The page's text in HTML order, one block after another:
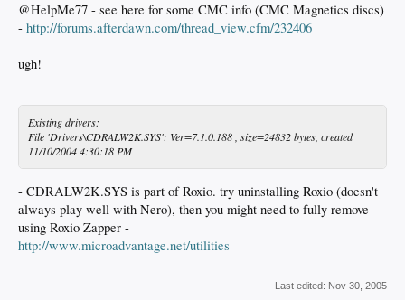
@HelpMe77 - see here for some CMC info (CMC Magnetics discs)
- http://forums.afterdawn.com/thread_view.cfm/232406
ugh!
Existing drivers:
File 'Drivers\CDRALW2K.SYS': Ver=7.1.0.188 , size=24832 bytes, created
11/10/2004 4:30:18 PM
- CDRALW2K.SYS is part of Roxio. try uninstalling Roxio (doesn't
always play well with Nero), then you might need to fully remove
using Roxio Zapper -
http://www.microadvantage.net/utilities
Last edited: Nov 30, 2005